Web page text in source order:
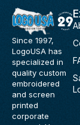
Since 1997,
LogoUSA has
specialized in
quality custom
embroidered
and screen
printed
corporate